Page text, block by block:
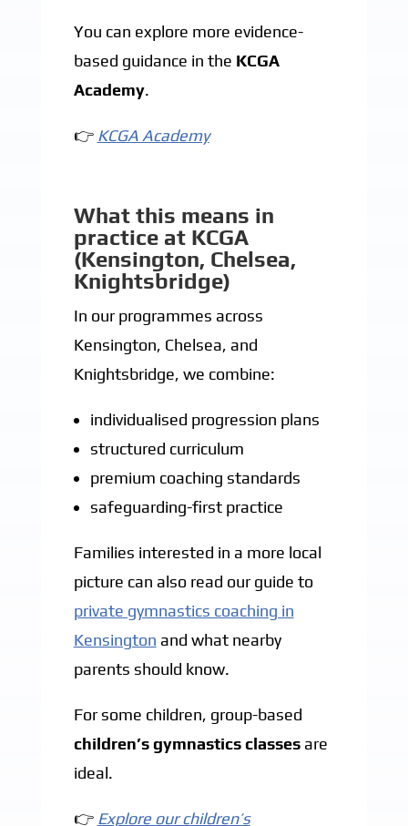
You can explore more evidence-
based guidance in the KCGA
Academy.
👉 KCGA Academy
What this means in
practice at KCGA
(Kensington, Chelsea,
Knightsbridge)
In our programmes across
Kensington, Chelsea, and
Knightsbridge, we combine:
individualised progression plans
structured curriculum
premium coaching standards
safeguarding-first practice
Families interested in a more local
picture can also read our guide to
private gymnastics coaching in
Kensington and what nearby
parents should know.
For some children, group-based
children’s gymnastics classesare
ideal.
👉 Explore our children’s